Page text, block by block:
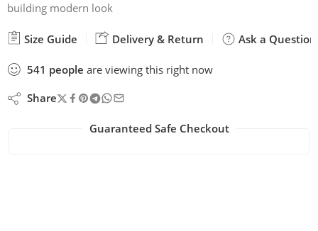
building modern look
Size Guide Delivery & Return Ask a Question
541 people are viewing this right now
Share
Guaranteed Safe Checkout